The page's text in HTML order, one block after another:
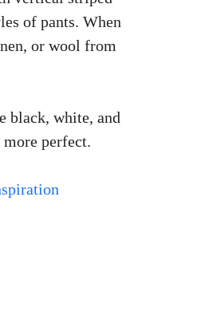
of pants. When
or wool from
black, white, and
perfect.